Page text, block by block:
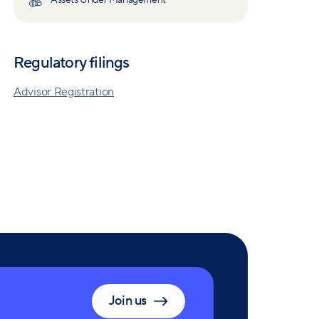
Regulatory filings
Advisor Registration
Join us